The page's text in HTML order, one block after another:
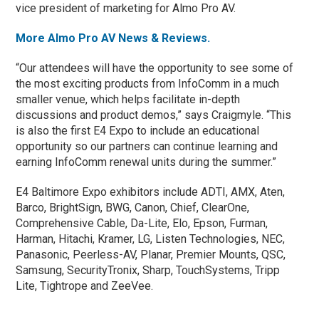
vice president of marketing for Almo Pro AV.
More Almo Pro AV News & Reviews.
“Our attendees will have the opportunity to see some of
the most exciting products from InfoComm in a much
smaller venue, which helps facilitate in-depth
discussions and product demos,” says Craigmyle. “This
is also the first E4 Expo to include an educational
opportunity so our partners can continue learning and
earning InfoComm renewal units during the summer.”
E4 Baltimore Expo exhibitors include ADTI, AMX, Aten,
Barco, BrightSign, BWG, Canon, Chief, ClearOne,
Comprehensive Cable, Da-Lite, Elo, Epson, Furman,
Harman, Hitachi, Kramer, LG, Listen Technologies, NEC,
Panasonic, Peerless-AV, Planar, Premier Mounts, QSC,
Samsung, SecurityTronix, Sharp, TouchSystems, Tripp
Lite, Tightrope and ZeeVee.